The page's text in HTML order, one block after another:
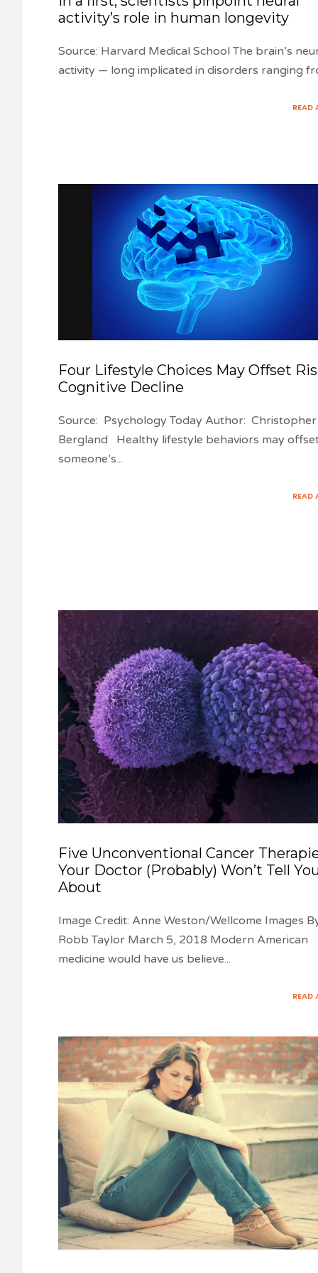
activity’s role in human longevity
Source: Harvard Medical School The brain’s
activity — long implicated in disorders ranging
READ
Four Lifestyle Choices May Offset
Cognitive Decline
Source: Psychology Today Author: Christopher
Bergland Healthy lifestyle behaviors may
someone’s...
READ
Five Unconventional Cancer
Your Doctor (Probably) Won’t Tell
About
Image Credit: Anne Weston/Wellcome Images
Robb Taylor March 5, 2018 Modern American
medicine would have us believe...
READ